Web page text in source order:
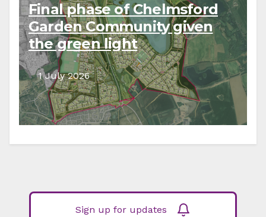
Final phase of Chelmsford
Garden Community given
the green light
1 July 2026
Sign up for updates